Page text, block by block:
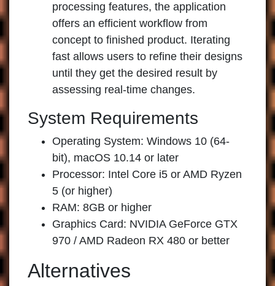
processing features, the application
offers an efficient workflow from
concept to finished product. Iterating
fast allows users to refine their designs
until they get the desired result by
assessing real-time changes.
System Requirements
Operating System: Windows 10 (64-
bit), macOS 10.14 or later
Processor: Intel Core i5 or AMD Ryzen
5 (or higher)
RAM: 8GB or higher
Graphics Card: NVIDIA GeForce GTX
970 / AMD Radeon RX 480 or better
Alternatives